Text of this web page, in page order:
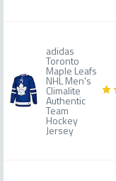
adidas
Toronto
Maple Leafs
NHL Men's
Climalite
Authentic
Team
Hockey
Jersey